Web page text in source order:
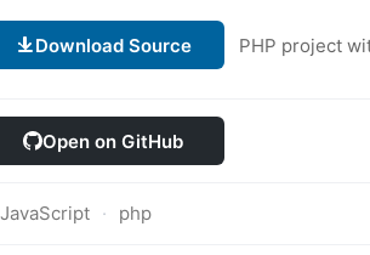
Download Source PHP project
Open on GitHub
JavaScript php